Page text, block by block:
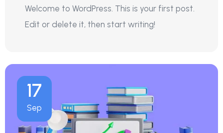
Apr
Welcome to WordPress. This is your first post.
Edit or delete it, then start writing!
17
Sep